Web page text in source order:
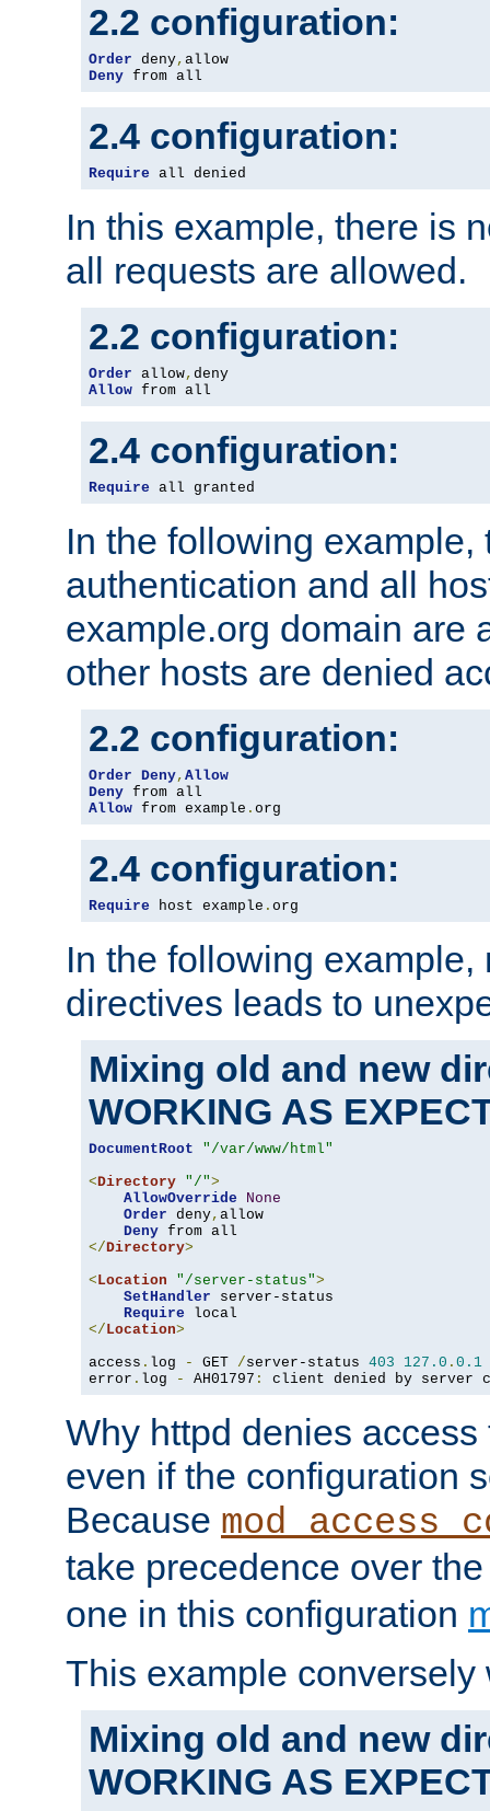
2.2 configuration:
Order deny,
Deny from all
2.4 configuration:
Require all denied
In this example, there is
all requests are allowed.
2.2 configuration:
Order allow,
Allow from all
2.4 configuration:
Require all granted
In the following example,
authentication and all
example.org domain are
other hosts are denied
2.2 configuration:
Order Deny, Allow
Deny
Allow from example . org
2.4 configuration:
Require host example . org
In the following
directives leads to
Mixing old and new
WORKING AS
DocumentRoot
"/var/www/html"
<Directory "/">
AllowOverride
None
Order deny, allow
Deny
</Directory>
<Location "/server-status">
SetHandler server-status
Require
</Location>
access . log - GET /server-status 403 127.0 . 0.1
error . log - AH01797 : client denied by server
Why httpd denies
even if the configuration
Because
take precedence over
one in this configuration
This example conversely
Mixing old and new
WORKING AS